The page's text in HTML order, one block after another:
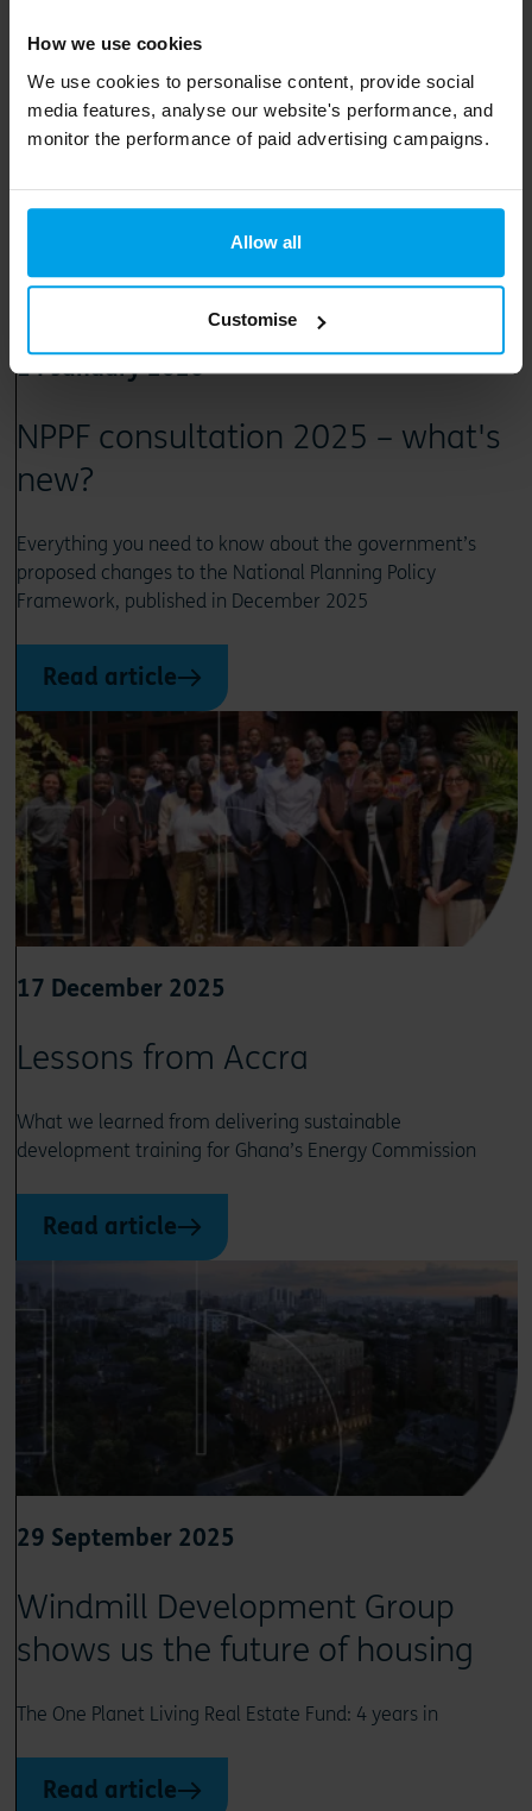
How we use cookies
We use cookies to personalise content, provide social
media features, analyse our website's performance, and
monitor the performance of paid advertising campaigns.
Allow all
Customise
Read article
14 January 2026
NPPF consultation 2025 – what's
new?
Everything you need to know about the government’s
proposed changes to the National Planning Policy
Framework, published in December 2025
Read article
17 December 2025
Lessons from Accra
What we learned from delivering sustainable
development training for Ghana’s Energy Commission
Read article
29 September 2025
Windmill Development Group
shows us the future of housing
The One Planet Living Real Estate Fund: 4 years in
Read article